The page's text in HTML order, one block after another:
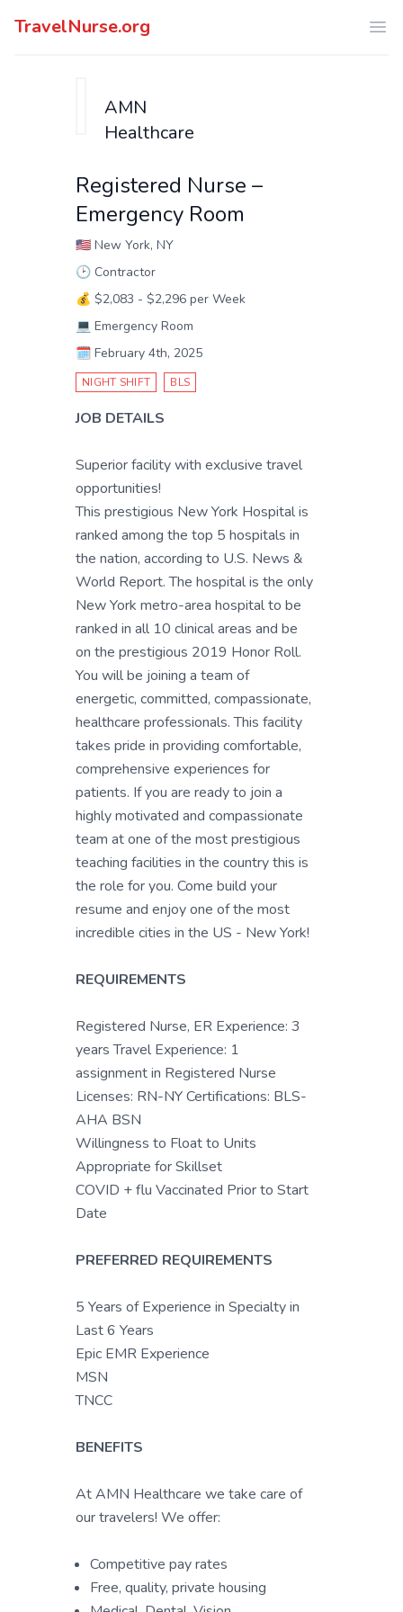
TravelNurse.org
AMN
Healthcare
Registered Nurse –
Emergency Room
🇺🇸 New York, NY
🕑 Contractor
💰 $2,083 - $2,296 per Week
💻 Emergency Room
🗓️ February 4th, 2025
NIGHT SHIFT BLS
JOB DETAILS
Superior facility with exclusive travel
opportunities!
This prestigious New York Hospital is
ranked among the top 5 hospitals in
the nation, according to U.S. News &
World Report. The hospital is the only
New York metro-area hospital to be
ranked in all 10 clinical areas and be
on the prestigious 2019 Honor Roll.
You will be joining a team of
energetic, committed, compassionate,
healthcare professionals. This facility
takes pride in providing comfortable,
comprehensive experiences for
patients. If you are ready to join a
highly motivated and compassionate
team at one of the most prestigious
teaching facilities in the country this is
the role for you. Come build your
resume and enjoy one of the most
incredible cities in the US - New York!
REQUIREMENTS
Registered Nurse, ER Experience: 3
years Travel Experience: 1
assignment in Registered Nurse
Licenses: RN-NY Certifications: BLS-
AHA BSN
Willingness to Float to Units
Appropriate for Skillset
COVID + flu Vaccinated Prior to Start
Date
PREFERRED REQUIREMENTS
5 Years of Experience in Specialty in
Last 6 Years
Epic EMR Experience
MSN
TNCC
BENEFITS
At AMN Healthcare we take care of
our travelers! We offer:
Competitive pay rates
Free, quality, private housing